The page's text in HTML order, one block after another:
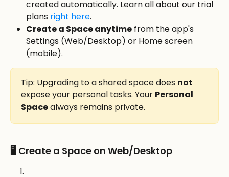
created automatically. Learn all about our trial
plans right here.
Create a Space anytime from the app's
Settings (Web/Desktop) or Home screen
(mobile).
Tip: Upgrading to a shared space does not
expose your personal tasks. Your Personal
Space always remains private.
🖥️ Create a Space on Web/Desktop